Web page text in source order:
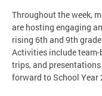
Throughout the week,
are hosting engaging
rising 6th and 9th
Activities include
trips, and
forward to School Year